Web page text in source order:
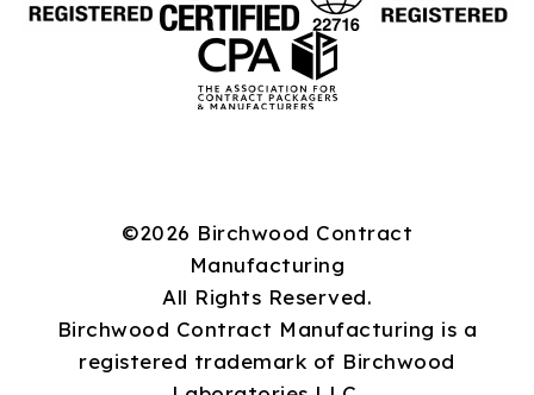
©2026 Birchwood Contract
Manufacturing
All Rights Reserved.
Birchwood Contract Manufacturing is a
registered trademark of Birchwood